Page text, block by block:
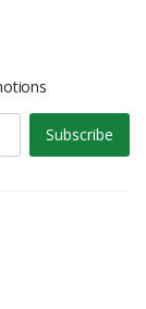
Subscribe